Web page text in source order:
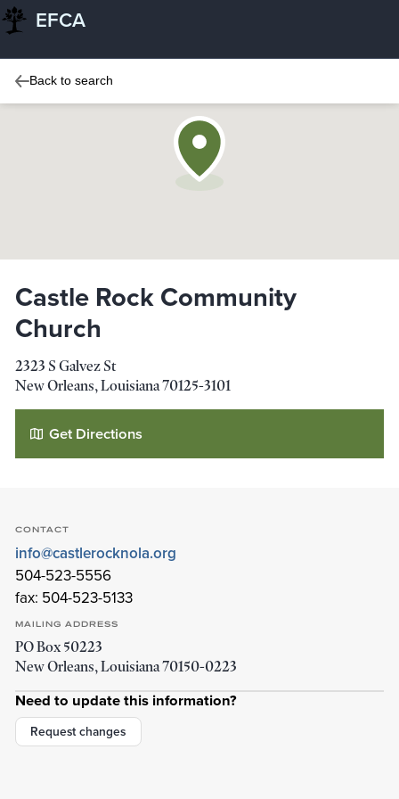
EFCA
Back to search
Castle Rock Community Church
2323 S Galvez St
New Orleans,Louisiana70125-3101
Details
Castle Rock Community
Church
2323 S Galvez St
New Orleans, Louisiana70125-3101
Get Directions
CONTACT
info@castlerocknola.org
504-523-5556
fax: 504-523-5133
MAILING ADDRESS
PO Box 50223
New Orleans, Louisiana70150-0223
Need to update this information?
Request changes